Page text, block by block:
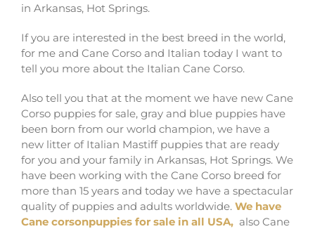
in Arkansas, Hot Springs.
If you are interested in the best breed in the world,
for me and Cane Corso and Italian today I want to
tell you more about the Italian Cane Corso.
Also tell you that at the moment we have new Cane
Corso puppies for sale, gray and blue puppies have
been born from our world champion, we have a
new litter of Italian Mastiff puppies that are ready
for you and your family in Arkansas, Hot Springs. We
have been working with the Cane Corso breed for
more than 15 years and today we have a spectacular
quality of puppies and adults worldwide. We have
Cane corsonpuppies for sale in all USA, also Cane